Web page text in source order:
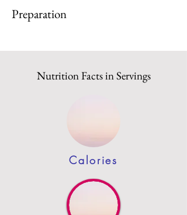
Preparation
Nutrition Facts in Servings
Calories